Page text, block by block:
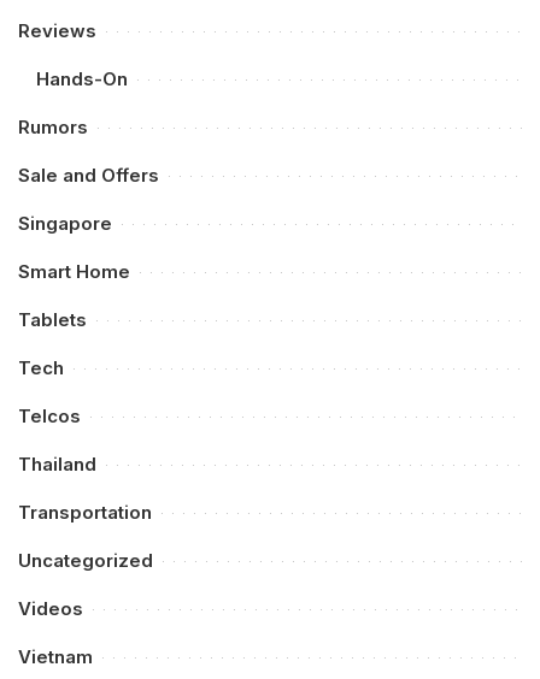
Reviews
Hands-On
Rumors
Sale and Offers
Singapore
Smart Home
Tablets
Tech
Telcos
Thailand
Transportation
Uncategorized
Videos
Vietnam